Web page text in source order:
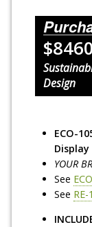
$8460
Design
ECO-
Display
YOUR
See
See